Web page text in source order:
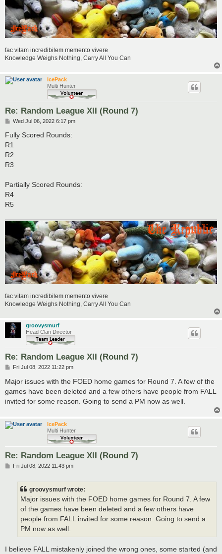
fac vitam incredibilem memento vivere
Knowledge Weighs Nothing, Carry All You Can
IcePack
Multi Hunter
Re: Random League XII (Round 7)
P
s
Wed Jul 06, 2022 6:17 pm
Fully Scored Rounds:
R1
R2
R3
Partially Scored Rounds:
R4
R5
fac vitam incredibilem memento vivere
Knowledge Weighs Nothing, Carry All You Can
groovysmurf
Head Clan Director
Re: Random League XII (Round 7)
P
s
Fri Jul 08, 2022 11:22 pm
Major issues with the FOED home games for Round 7. A few of the
games have been deleted and a few others have people from FALL
invited for some reason. Going to send a PM now as well.
IcePack
Multi Hunter
Re: Random League XII (Round 7)
PFri Jul 08, 2022 11:43 pm
groovysmurf wrote:
Major issues with the FOED home games for Round 7. A few
of the games have been deleted and a few others have
people from FALL invited for some reason. Going to send a
PM now as well.
I believe FALL mistakenly joined the wrong ones, some started (and